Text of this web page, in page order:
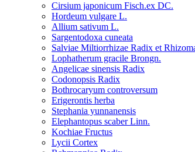
Cirsium japonicum Fisch.ex DC.
Hordeum vulgare L.
Allium sativum L.
Sargentodoxa cuneata
Salviae Miltiorrhizae Radix et
Lophatherum gracile Brongn.
Angelicae sinensis Radix
Codonopsis Radix
Bothrocaryum controversum
Erigerontis herba
Stephania yunnanensis
Elephantopus scaber Linn.
Kochiae Fructus
Lycii Cortex